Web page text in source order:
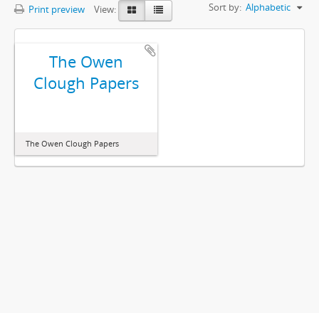
Print preview View: Sort by: Alphabetic
The Owen
Clough Papers
The Owen Clough Papers